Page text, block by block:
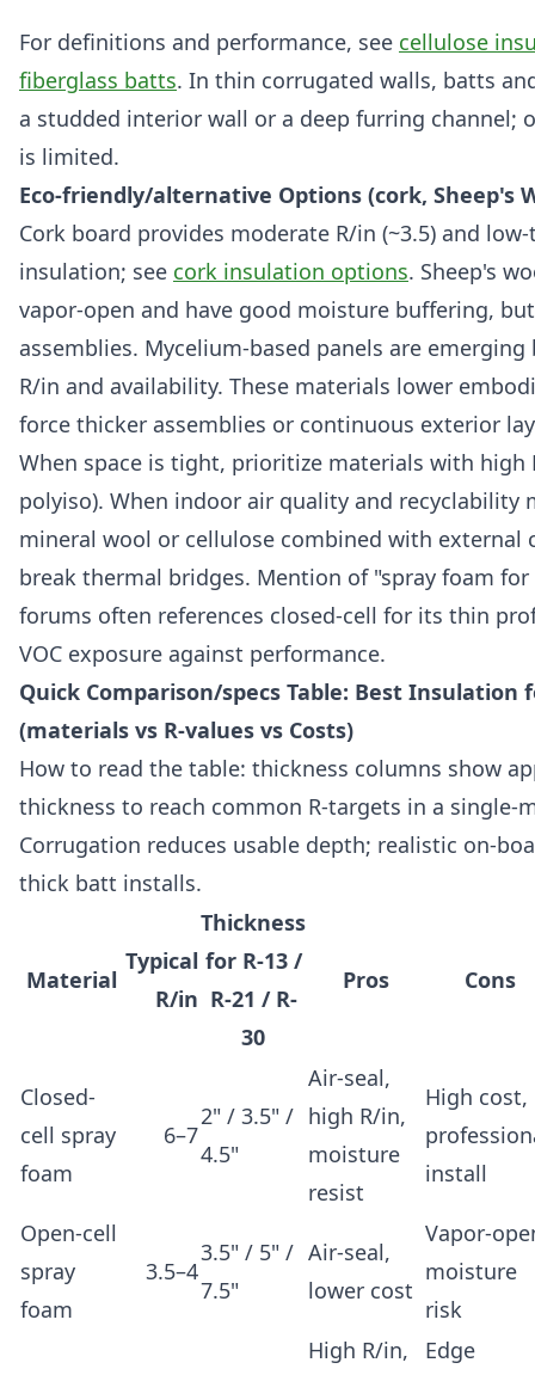
For definitions and performance, see cellulose
fiberglass batts. In thin corrugated walls, batts
a studded interior wall or a deep furring channel;
is limited.
Eco-friendly/alternative Options (cork, Sheep's
Cork board provides moderate R/in (~3.5) and
insulation; see cork insulation options. Sheep's
vapor-open and have good moisture buffering,
assemblies. Mycelium-based panels are
R/in and availability. These materials lower
force thicker assemblies or continuous exterior
When space is tight, prioritize materials with high
polyiso). When indoor air quality and recyclability
mineral wool or cellulose combined with
break thermal bridges. Mention of "spray foam
forums often references closed-cell for its thin
VOC exposure against performance.
Quick Comparison/specs Table: Best Insulation
(materials vs R-values vs Costs)
How to read the table: thickness columns show
thickness to reach common R-targets in a single-
Corrugation reduces usable depth; realistic on-
thick batt installs.
Material
Typical
R/in
Thickness
for R-13 /
R-21 / R-
30
Pros Cons
Closed-
cell spray
foam
6–7
2" / 3.5" /
4.5"
Air-seal,
high R/in,
moisture
resist
High cost,
install
Open-cell
spray
foam
3.5–4
3.5" / 5" /
7.5"
Air-seal,
lower cost
Vapor-
moisture
risk
High R/in,
Edge